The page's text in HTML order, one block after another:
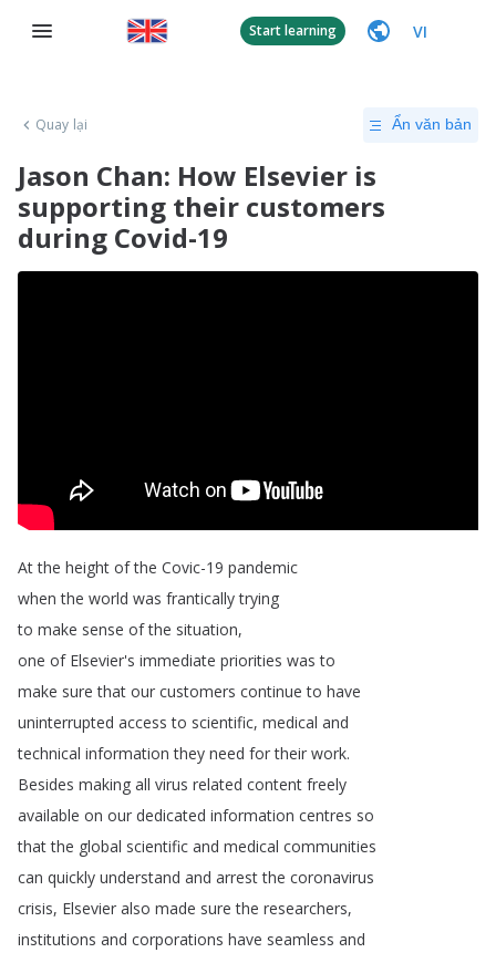
Start learning VI
Quay lại Ẩn văn bản
Jason Chan: How Elsevier is
supporting their customers
during Covid-19
At the height of the Covic-19 pandemic
when the world was frantically trying
to make sense of the situation,
one of Elsevier's immediate priorities was to
make sure that our customers continue to have
uninterrupted access to scientific, medical and
technical information they need for their work.
Besides making all virus related content freely
available on our dedicated information centres so
that the global scientific and medical communities
can quickly understand and arrest the coronavirus
crisis, Elsevier also made sure the researchers,
institutions and corporations have seamless and